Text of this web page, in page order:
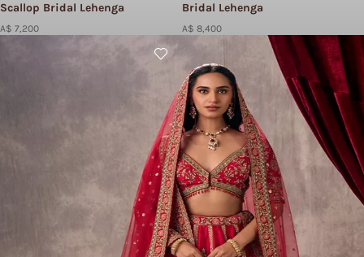
Scallop Bridal Lehenga
A$ 7,200
Bridal Lehenga
A$ 8,400